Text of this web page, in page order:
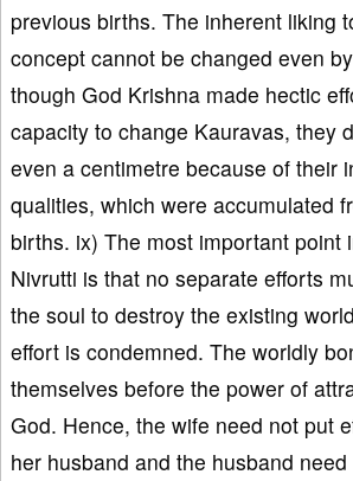
previous births. The inherent liking
concept cannot be changed even
though God Krishna made hectic
capacity to change Kauravas, they
even a centimetre because of their
qualities, which were accumulated
births. ix) The most important point
Nivrutti is that no separate efforts
the soul to destroy the existing
effort is condemned. The worldly
themselves before the power of
God. Hence, the wife need not put
her husband and the husband